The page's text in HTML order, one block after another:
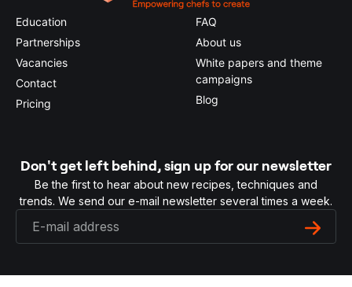
Education
Partnerships
Vacancies
Contact
Pricing
FAQ
About us
White papers and theme
campaigns
Blog
Don't get left behind, sign up for our newsletter
Be the first to hear about new recipes, techniques and
trends. We send our e-mail newsletter several times a week.